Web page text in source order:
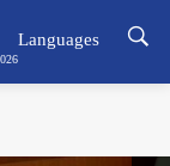
Languages